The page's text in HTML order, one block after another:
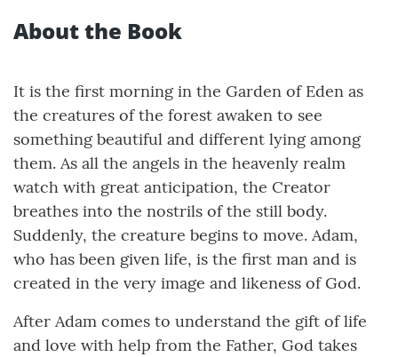
About the Book
It is the first morning in the Garden of Eden as
the creatures of the forest awaken to see
something beautiful and different lying among
them. As all the angels in the heavenly realm
watch with great anticipation, the Creator
breathes into the nostrils of the still body.
Suddenly, the creature begins to move. Adam,
who has been given life, is the first man and is
created in the very image and likeness of God.
After Adam comes to understand the gift of life
and love with help from the Father, God takes